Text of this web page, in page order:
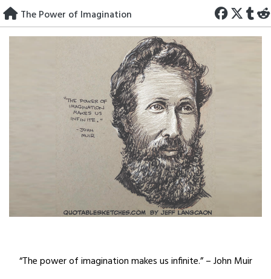
Skip
to
content
The Power of Imagination
“The power of imagination makes us infinite.” – John Muir